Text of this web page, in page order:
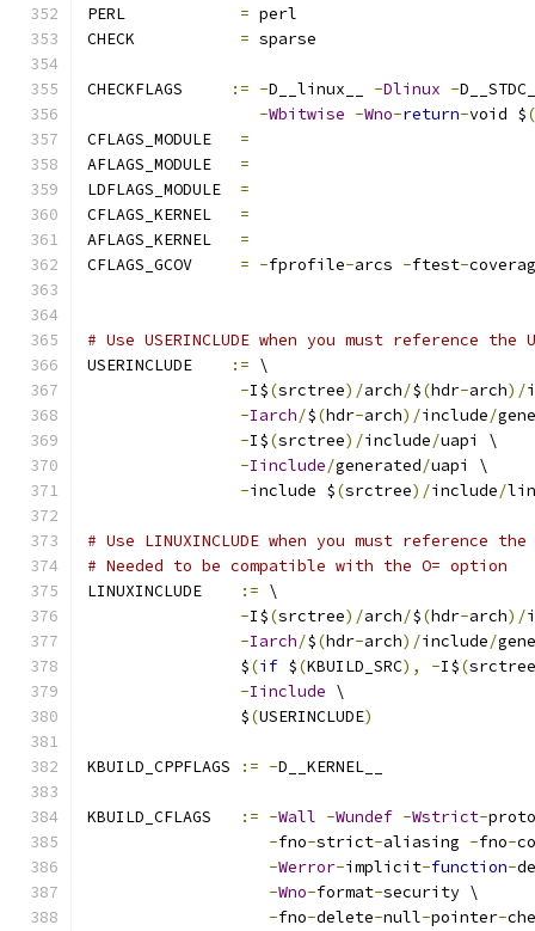
= perl
= sparse
CHECKFLAGS := -D__linux__ -Dlinux -
-Wbitwise -Wno-return-void $(
CFLAGS_MODULE =
AFLAGS_MODULE =
LDFLAGS_MODULE =
=
=
= -fprofile-arcs -ftest-
# Use USERINCLUDE when you must reference
USERINCLUDE
:= \
-I$(srctree)/arch/$(hdr-arch)/
-Iarch/$(hdr-arch)/include/
-I$(srctree)/include/uapi \
-Iinclude/generated/uapi \
-include $(srctree)/include/
# Use LINUXINCLUDE when you must reference
# Needed to be compatible with the O= option
LINUXINCLUDE
:= \
-I$(srctree)/arch/$(hdr-arch)/
-Iarch/$(hdr-arch)/include/
		$
(if $(KBUILD_SRC), -I$(srctree
-Iinclude \
		$
(USERINCLUDE)
KBUILD_CPPFLAGS := -D__KERNEL__
KBUILD_CFLAGS := -Wall -Wundef -Wstrict-
-fno-strict-aliasing -fno-
-Werror-implicit-function-
-Wno-format-security \
-fno-delete-null-pointer-